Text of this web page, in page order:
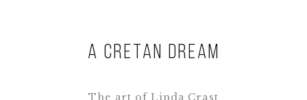
A CRETAN DREAM
The art of Linda Crast